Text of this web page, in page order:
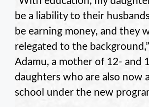
be a liability to their
be earning money, and they
relegated to the
Adamu, a mother of 12- and
daughters who are also now
school under the new